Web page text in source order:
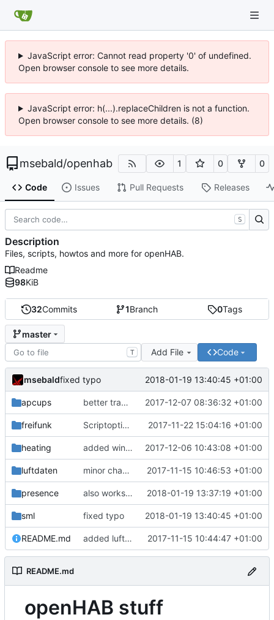
JavaScript error: Cannot read property '0' of undefined.
Open browser console to see more details.
JavaScript error: h(...).replaceChildren is not a function.
Open browser console to see more details. (8)
msebald/openhab 1 0 0
Code Issues Pull Requests Releases
32Commits 1Branch 0Tags
master
T Add File Code
msebaldfixed typo 2018-01-19 13:40:45 +01:00
apcups better transformation strings 2017-12-07 08:36:32 +01:00
freifunk Scriptoptimierung 2017-11-22 15:04:16 +01:00
heating added window handling and did some fixes 2017-12-06 10:43:08 +01:00
luftdaten minor change 2017-11-15 10:46:53 +01:00
presence also works on FRITZ!OS 6.93 2018-01-19 13:37:19 +01:00
sml fixed typo 2018-01-19 13:40:45 +01:00
README.md added luftdaten 2017-11-15 10:44:47 +01:00
README.md
openHAB stuff
S
Description
Files, scripts, howtos and more for openHAB.
Readme
98KiB